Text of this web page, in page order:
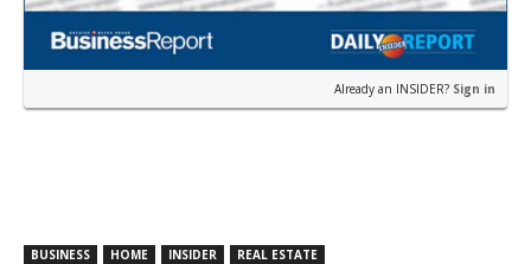
Already an INSIDER? Sign in
BUSINESS HOME INSIDER REAL ESTATE